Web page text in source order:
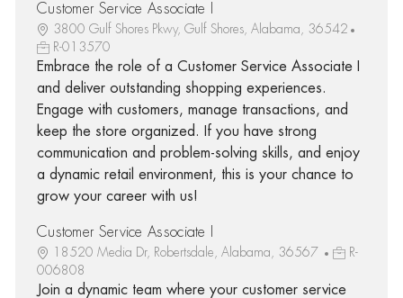
Customer Service Associate I
3800 Gulf Shores Pkwy, Gulf Shores, Alabama, 36542
R-013570
Embrace the role of a Customer Service Associate I
and deliver outstanding shopping experiences.
Engage with customers, manage transactions, and
keep the store organized. If you have strong
communication and problem-solving skills, and enjoy
a dynamic retail environment, this is your chance to
grow your career with us!
Customer Service Associate I
18520 Media Dr, Robertsdale, Alabama, 36567
R-
006808
Join a dynamic team where your customer service